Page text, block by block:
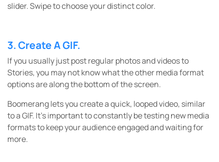
slider. Swipe to choose your distinct color.
3. Create A GIF.
If you usually just post regular photos and videos to
Stories, you may not know what the other media format
options are along the bottom of the screen.
Boomerang lets you create a quick, looped video, similar
to a GIF. It’s important to constantly be testing new media
formats to keep your audience engaged and waiting for
more.